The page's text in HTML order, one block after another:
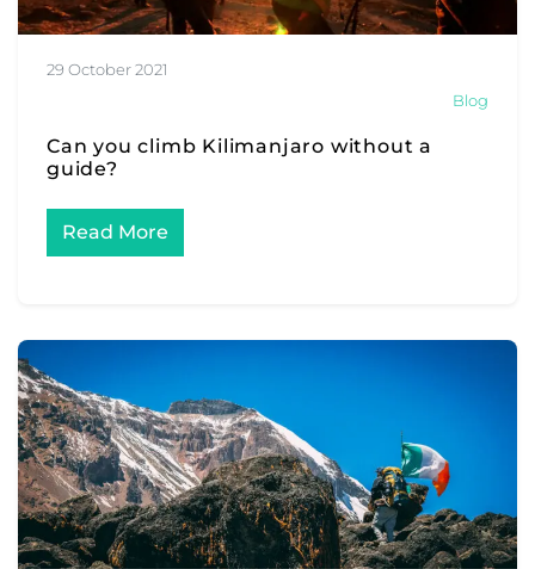
29 October 2021
Blog
Can you climb Kilimanjaro without a
guide?
Read More